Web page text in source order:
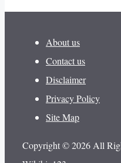
About us
Contact us
Disclaimer
Privacy Policy
Site Map
Copyright © 2026 All